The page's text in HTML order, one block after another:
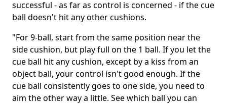
successful ­- as far as control is concerned - if the cue
ball doesn't hit any other cushions.
"For 9-ball, start from the same position near the
side cushion, but play full on the 1 ball. If you let the
cue ball hit any cushion, except by a kiss from an
object ball, your control isn't good enough. If the
cue ball consistently goes to one side, you need to
aim the other way a little. See which ball you can